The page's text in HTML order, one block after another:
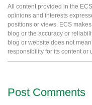
All content provided in the
opinions and interests
positions or views. ECS
blog or the accuracy or
blog or website does not
responsibility for its content or
Post Comments